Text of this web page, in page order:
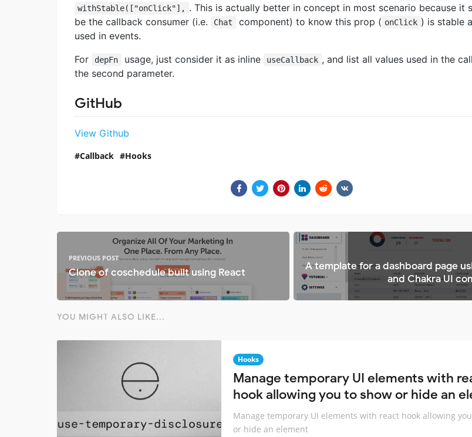
withStable(["onClick"], . This is actually better in concept in most scenario because it
be the callback consumer (i.e.
Chat component) to know this prop ( onClick ) is stable
used in events.
For
depFn usage, just consider it as inline useCallback , and list all values used in the
the second parameter.
GitHub
View Github
Callback Hooks
PREVIOUS POST
Clone of coschedule built using React
A template for a dashboard page
and Chakra UI
YOU MIGHT ALSO LIKE...
Hooks
Manage temporary UI elements with
hook allowing you to show or hide an
Manage temporary UI elements with react hook allowing
or hide an element